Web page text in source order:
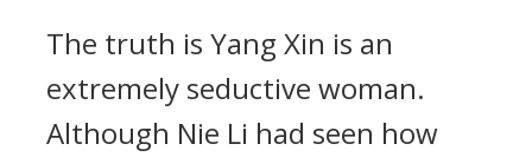
The truth is Yang Xin is an
extremely seductive woman.
Although Nie Li had seen how